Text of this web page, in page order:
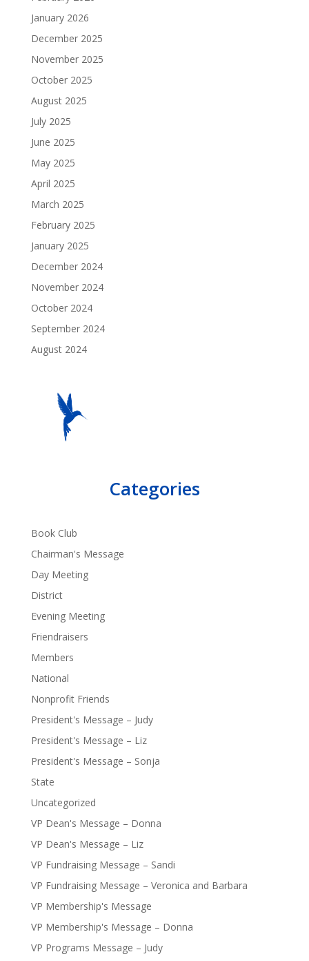
January 2026
December 2025
November 2025
October 2025
August 2025
July 2025
June 2025
May 2025
April 2025
March 2025
February 2025
January 2025
December 2024
November 2024
October 2024
September 2024
August 2024
Categories
Book Club
Chairman's Message
Day Meeting
District
Evening Meeting
Friendraisers
Members
National
Nonprofit Friends
President's Message – Judy
President's Message – Liz
President's Message – Sonja
State
Uncategorized
VP Dean's Message – Donna
VP Dean's Message – Liz
VP Fundraising Message – Sandi
VP Fundraising Message – Veronica and Barbara
VP Membership's Message
VP Membership's Message – Donna
VP Programs Message – Judy